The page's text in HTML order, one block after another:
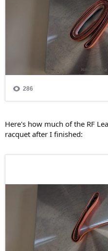
Here's how much of the RF
racquet after I finished: